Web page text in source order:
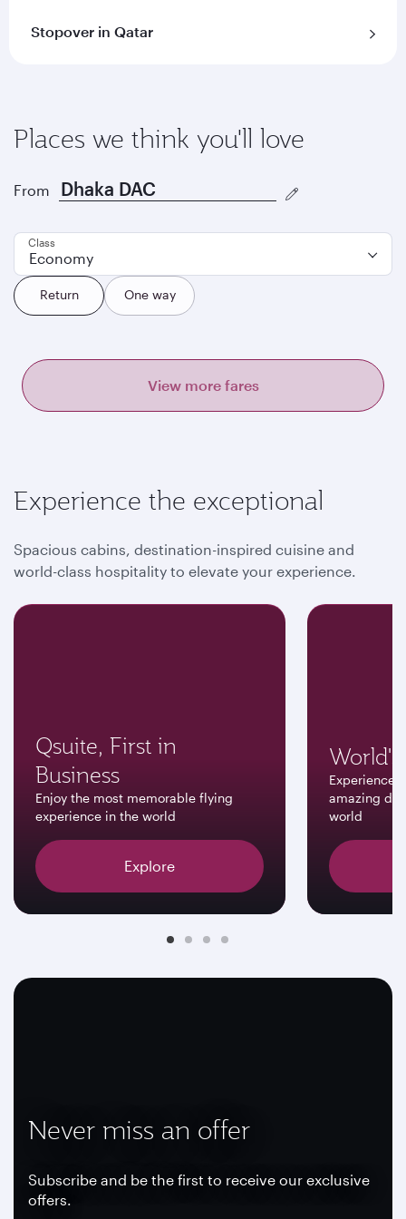
Stopover in Qatar
Places we think you'll love
From
Return One way
Class
Economy
View more fares
Experience the exceptional
Spacious cabins, destination-inspired cuisine and
world-class hospitality to elevate your experience.
Qsuite, First in
Business
Enjoy the most memorable flying
experience in the world
Explore
Experience
amazing
world
Never miss an offer
Subscribe and be the first to receive our exclusive
offers.